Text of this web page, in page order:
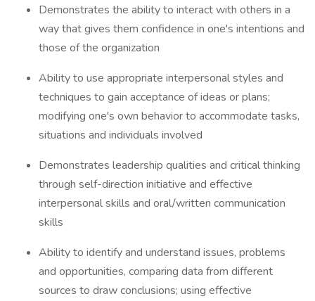
Demonstrates the ability to interact with others in a
way that gives them confidence in one's intentions and
those of the organization
Ability to use appropriate interpersonal styles and
techniques to gain acceptance of ideas or plans;
modifying one's own behavior to accommodate tasks,
situations and individuals involved
Demonstrates leadership qualities and critical thinking
through self-direction initiative and effective
interpersonal skills and oral/written communication
skills
Ability to identify and understand issues, problems
and opportunities, comparing data from different
sources to draw conclusions; using effective